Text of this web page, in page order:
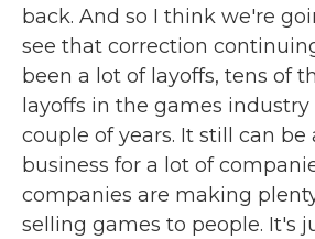
back. And so I think we're
see that correction
been a lot of layoffs, tens of
layoffs in the games
couple of years. It still can be
business for a lot of
companies are making
selling games to people. It's